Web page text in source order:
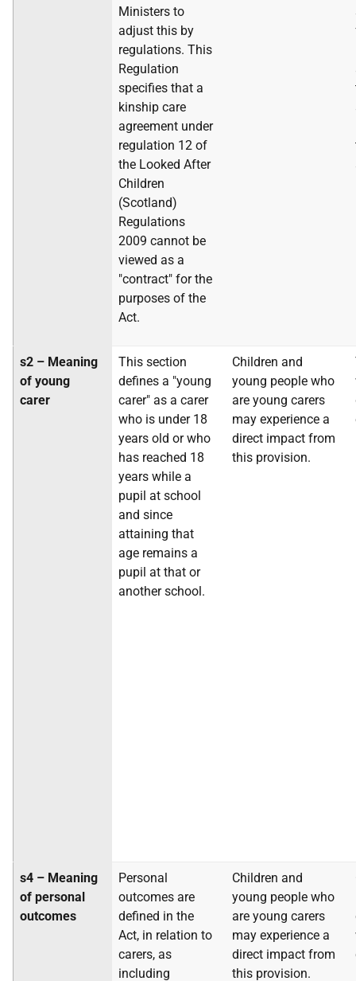
Ministers to
adjust this by
regulations. This
Regulation
specifies that a
kinship care
agreement under
regulation 12 of
the Looked After
Children
(Scotland)
Regulations
2009 cannot be
viewed as a
"contract" for the
purposes of the
Act.
s2 – Meaning
of young
carer
This section
defines a "young
carer" as a carer
who is under 18
years old or who
has reached 18
years while a
pupil at school
and since
attaining that
age remains a
pupil at that or
another school.
Children and
young people who
are young carers
may experience a
direct impact from
this provision.
s4 – Meaning
of personal
outcomes
Personal
outcomes are
defined in the
Act, in relation to
carers, as
including
Children and
young people who
are young carers
may experience a
direct impact from
this provision.